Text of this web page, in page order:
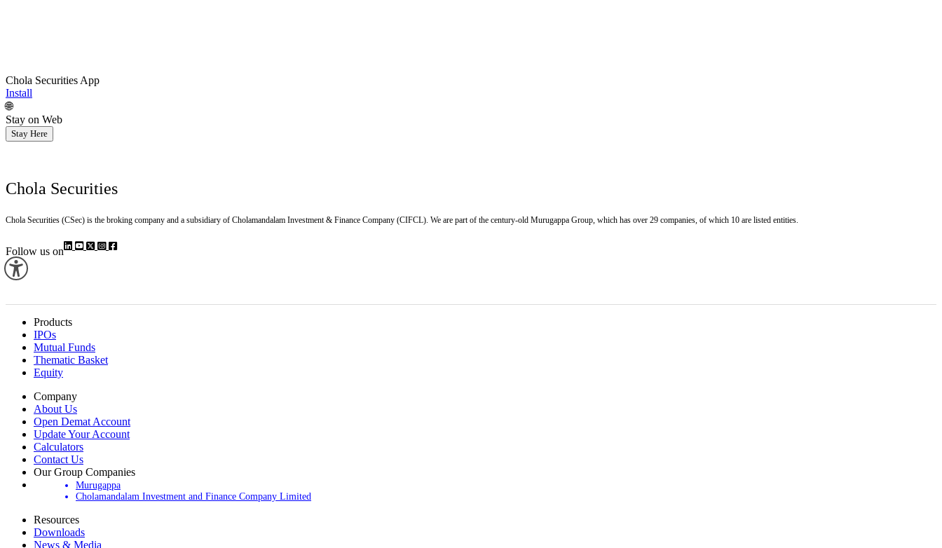
Chola Securities App
Install
🌐
Stay on Web
Stay Here
Chola Securities
Chola Securities (CSec) is the broking company and a subsidiary of Cholamandalam Investment & Finance Company (CIFCL). We are part of the century-old Murugappa Group, which has over 29 companies, of which 10 are listed entities.
Follow us on
Products
IPOs
Mutual Funds
Thematic Basket
Equity
Company
About Us
Open Demat Account
Update Your Account
Calculators
Contact Us
Our Group Companies
Murugappa
Cholamandalam Investment and Finance Company Limited
Resources
Downloads
News & Media